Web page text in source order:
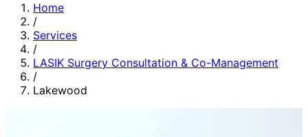
Home
/
Services
/
LASIK Surgery Consultation & Co-Management
/
Lakewood